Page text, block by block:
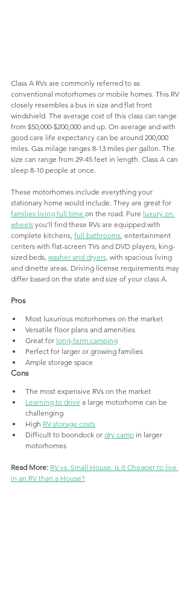
Class A RVs are commonly referred to as
conventional motorhomes or mobile homes . This RV
closely resembles a bus in size and flat front
windshield. The average cost of this class can range
from $50,000-$200,000 and up. On average and with
good care life expectancy can be around 200,000
miles. Gas milage ranges 8-13 miles per gallon. The
size can range from 29-45 feet in length. Class A can
sleep 8-10 people at once.
These motorhomes include everything your
stationary home would include. They are great for
families living full time on the road. Pure luxury on
wheels you’ll find these RVs are equipped with
complete kitchens, full bathrooms , entertainment
centers with flat-screen TVs and DVD players, king-
sized beds, washer and dryers, with spacious living
and dinette areas. Driving license requirements may
differ based on the state and size of your class A.
Pros
Most luxurious motorhomes on the market
Versatile floor plans and amenities
Great for long-term camping
Perfect for larger or growing families
Ample storage space
Cons
The most expensive RVs on the market
Learning to drive a large motorhome can be
challenging
High RV storage costs
Difficult to boondock or dry camp in larger
motorhomes
Read More: RV vs. Small House: Is it Cheaper to live
in an RV than a House?